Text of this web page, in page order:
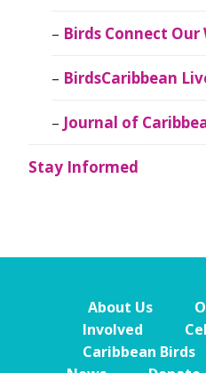
Birds Connect Our
BirdsCaribbean
Journal of
Stay Informed
About Us
Involved
Caribbean Birds